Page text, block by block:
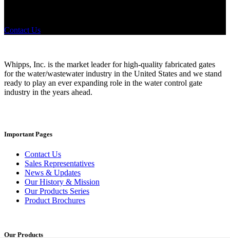
Contact Us
Whipps, Inc. is the market leader for high-quality fabricated gates
for the water/wastewater industry in the United States and we stand
ready to play an ever expanding role in the water control gate
industry in the years ahead.
Important Pages
Contact Us
Sales Representatives
News & Updates
Our History & Mission
Our Products Series
Product Brochures
Our Products